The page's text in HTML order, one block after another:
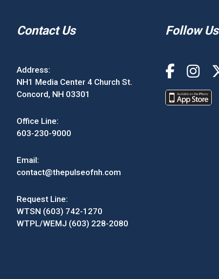
Contact Us
Address:
NH1 Media Center 4 Church St.
Concord, NH 03301
Office Line:
603-230-9000
Email:
contact@thepulseofnh.com
Request Line:
WTSN (603) 742-1270
WTPL/WEMJ (603) 228-2080
Follow Us